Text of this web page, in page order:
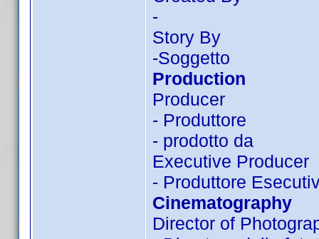
-
Story By
-Soggetto
Production
Producer
- Produttore
- prodotto da
Executive Producer
- Produttore
Cinematography
Director of